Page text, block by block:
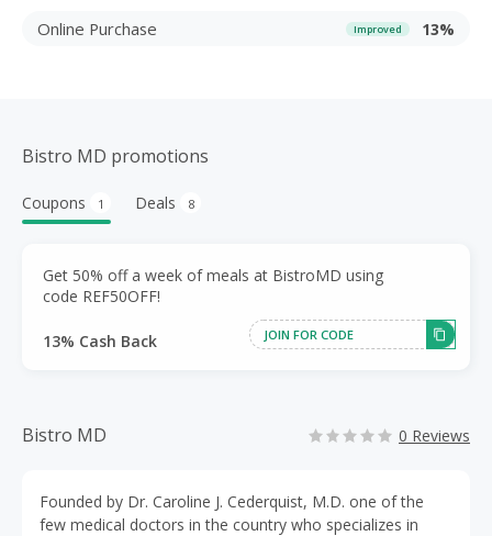
Online Purchase Improved 13%
Bistro MD promotions
Coupons 1 Deals 8
Get 50% off a week of meals at BistroMD using
code REF50OFF!
13% Cash Back JOIN FOR CODE
Bistro MD 0 Reviews
Founded by Dr. Caroline J. Cederquist, M.D. one of the
few medical doctors in the country who specializes in